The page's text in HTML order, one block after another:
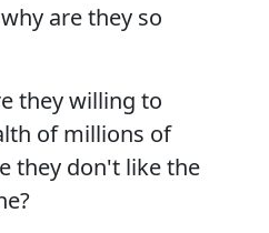
why are they so
they willing to
of millions of
they don't like the